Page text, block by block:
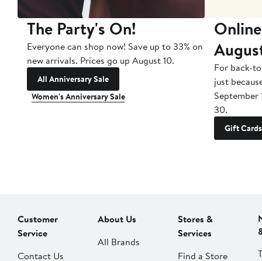
The Party's On!
Everyone can shop now! Save up to 33% on
new arrivals. Prices go up August 10.
All Anniversary Sale
Women's Anniversary Sale
For back-
just
September
30.
Gift Cards
Customer
Service
Contact Us
About Us
All Brands
Stores &
Services
Find a Store